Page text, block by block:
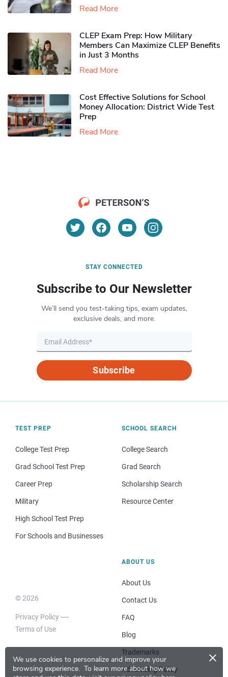
We use cookies to personalize and improve your
browsing experience. To learn more about how we
×
Read More
CLEP Exam Prep: How Military
Members Can Maximize CLEP Benefits
in Just 3 Months
Read More
Cost Effective Solutions for School
Money Allocation: District Wide Test
Prep
Read More
STAY CONNECTED
Subscribe to Our Newsletter
We’ll send you test-taking tips, exam updates,
exclusive deals, and more.
Subscribe
TEST PREP
College Test Prep
Grad School Test Prep
Career Prep
Military
High School Test Prep
For Schools and Businesses
SCHOOL SEARCH
College Search
Grad Search
Scholarship Search
Resource Center
© 2026
Privacy Policy
Terms of Use
ABOUT US
About Us
Contact Us
FAQ
Blog
Trademarks
Advertising Policy